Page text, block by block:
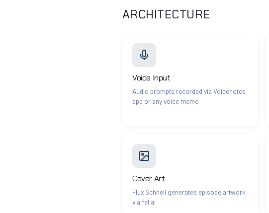
ARCHITECTURE
Voice Input
Audio prompts recorded via Voicenotes
app or any voice memo
Cover Art
Flux Schnell generates episode artwork
via fal.ai